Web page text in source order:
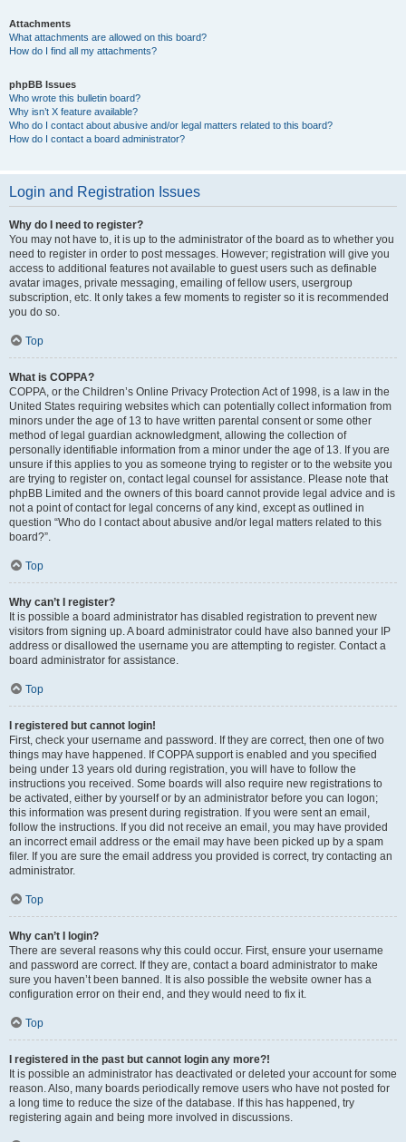
Attachments
What attachments are allowed on this board?
How do I find all my attachments?
phpBB Issues
Who wrote this bulletin board?
Why isn’t X feature available?
Who do I contact about abusive and/or legal matters related to this board?
How do I contact a board administrator?
Login and Registration Issues
Why do I need to register?
You may not have to, it is up to the administrator of the board as to whether you
need to register in order to post messages. However; registration will give you
access to additional features not available to guest users such as definable
avatar images, private messaging, emailing of fellow users, usergroup
subscription, etc. It only takes a few moments to register so it is recommended
you do so.
Top
What is COPPA?
COPPA, or the Children’s Online Privacy Protection Act of 1998, is a law in the
United States requiring websites which can potentially collect information from
minors under the age of 13 to have written parental consent or some other
method of legal guardian acknowledgment, allowing the collection of
personally identifiable information from a minor under the age of 13. If you are
unsure if this applies to you as someone trying to register or to the website you
are trying to register on, contact legal counsel for assistance. Please note that
phpBB Limited and the owners of this board cannot provide legal advice and is
not a point of contact for legal concerns of any kind, except as outlined in
question “Who do I contact about abusive and/or legal matters related to this
board?”.
Top
Why can’t I register?
It is possible a board administrator has disabled registration to prevent new
visitors from signing up. A board administrator could have also banned your IP
address or disallowed the username you are attempting to register. Contact a
board administrator for assistance.
Top
I registered but cannot login!
First, check your username and password. If they are correct, then one of two
things may have happened. If COPPA support is enabled and you specified
being under 13 years old during registration, you will have to follow the
instructions you received. Some boards will also require new registrations to
be activated, either by yourself or by an administrator before you can logon;
this information was present during registration. If you were sent an email,
follow the instructions. If you did not receive an email, you may have provided
an incorrect email address or the email may have been picked up by a spam
filer. If you are sure the email address you provided is correct, try contacting an
administrator.
Top
Why can’t I login?
There are several reasons why this could occur. First, ensure your username
and password are correct. If they are, contact a board administrator to make
sure you haven’t been banned. It is also possible the website owner has a
configuration error on their end, and they would need to fix it.
Top
I registered in the past but cannot login any more?!
It is possible an administrator has deactivated or deleted your account for some
reason. Also, many boards periodically remove users who have not posted for
a long time to reduce the size of the database. If this has happened, try
registering again and being more involved in discussions.